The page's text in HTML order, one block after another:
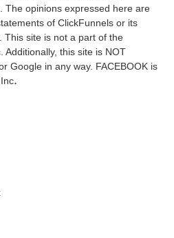
The opinions expressed here are
of ClickFunnels or its
This site is not a part of the
Additionally, this site is NOT
Google in any way. FACEBOOK is
.